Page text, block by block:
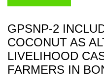
GPSNP-2
COCONUT AS
LIVELIHOOD
FARMERS IN